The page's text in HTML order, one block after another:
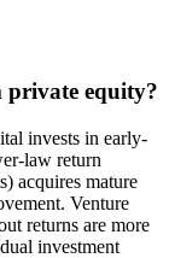
private equity?
invests in early-
law return
acquires mature
Venture
returns are more
investment